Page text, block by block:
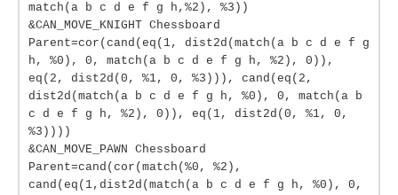
match(a b c d e f g h,%2), %3))
&CAN_MOVE_KNIGHT Chessboard
Parent=cor(cand(eq(1, dist2d(match(a b c d e f g
h, %0), 0, match(a b c d e f g h, %2), 0)),
eq(2, dist2d(0, %1, 0, %3))), cand(eq(2,
dist2d(match(a b c d e f g h, %0), 0, match(a b
c d e f g h, %2), 0)), eq(1, dist2d(0, %1, 0,
%3))))
&CAN_MOVE_PAWN Chessboard
Parent=cand(cor(match(%0, %2),
cand(eq(1,dist2d(match(a b c d e f g h, %0), 0,